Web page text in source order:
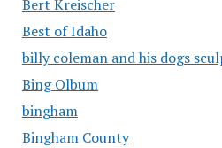
Bert Kreischer
Best of Idaho
billy coleman and his dogs
Bing Olbum
bingham
Bingham County